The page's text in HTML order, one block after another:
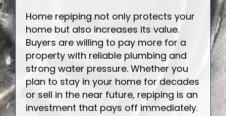
Home repiping not only protects your
home but also increases its value.
Buyers are willing to pay more for a
property with reliable plumbing and
strong water pressure. Whether you
plan to stay in your home for decades
or sell in the near future, repiping is an
investment that pays off immediately.